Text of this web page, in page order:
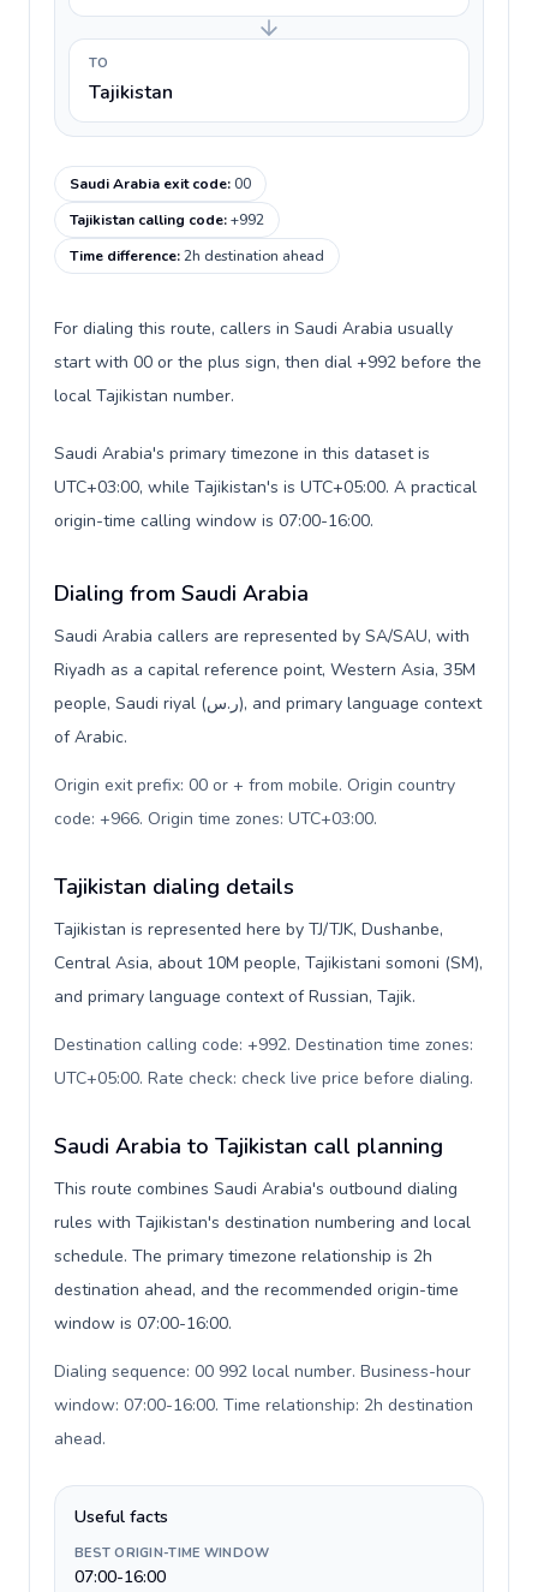
TO
Tajikistan
Saudi Arabia exit code:00
Tajikistan calling code:+992
Time difference:2h destination ahead
For dialing this route, callers in Saudi Arabia usually
start with 00 or the plus sign, then dial +992 before the
local Tajikistan number.
Saudi Arabia's primary timezone in this dataset is
UTC+03:00, while Tajikistan's is UTC+05:00. A practical
origin-time calling window is 07:00-16:00.
Dialing from Saudi Arabia
Saudi Arabia callers are represented by SA/SAU, with
Riyadh as a capital reference point, Western Asia, 35M
people, Saudi riyal (ر.س), and primary language context
of Arabic.
Origin exit prefix: 00 or + from mobile. Origin country
code: +966. Origin time zones: UTC+03:00.
Tajikistan dialing details
Tajikistan is represented here by TJ/TJK, Dushanbe,
Central Asia, about 10M people, Tajikistani somoni (ЅМ),
and primary language context of Russian, Tajik.
Destination calling code: +992. Destination time zones:
UTC+05:00. Rate check: check live price before dialing.
Saudi Arabia to Tajikistan call planning
This route combines Saudi Arabia's outbound dialing
rules with Tajikistan's destination numbering and local
schedule. The primary timezone relationship is 2h
destination ahead, and the recommended origin-time
window is 07:00-16:00.
Dialing sequence: 00 992 local number. Business-hour
window: 07:00-16:00. Time relationship: 2h destination
ahead.
Useful facts
BEST ORIGIN-TIME WINDOW
07:00-16:00